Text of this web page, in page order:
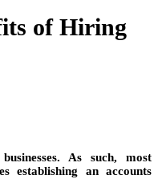
of Hiring
As such, most
establishing an accounts